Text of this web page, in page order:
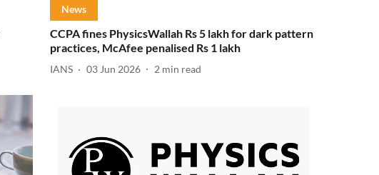
News
CCPA fines PhysicsWallah Rs 5 lakh for dark pattern
practices, McAfee penalised Rs 1 lakh
IANS 03 Jun 2026 2 min read